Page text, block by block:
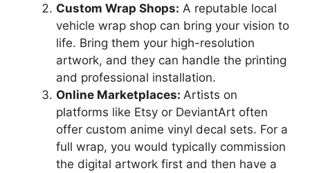
Custom Wrap Shops: A reputable local
vehicle wrap shop can bring your vision to
life. Bring them your high-resolution
artwork, and they can handle the printing
and professional installation.
Online Marketplaces: Artists on
platforms like Etsy or DeviantArt often
offer custom anime vinyl decal sets. For a
full wrap, you would typically commission
the digital artwork first and then have a